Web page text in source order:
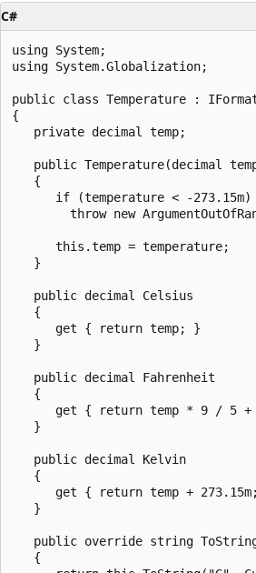
C#
using System;
using System.Globalization;
public class Temperature :
{
   private decimal temp;
public Temperature(decimal
   {
      if (temperature < -273.15m)
throw new
      this.temp = temperature;
   }
   public decimal Celsius
   {
      get { return temp; }
   }
   public decimal Fahrenheit
   {
get { return temp * 9 / 5 +
   }
   public decimal Kelvin
   {
get { return temp +
   }
public override string
   {